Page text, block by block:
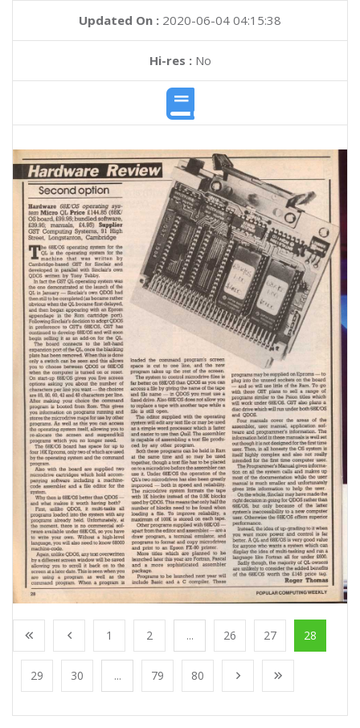
Updated On : 2020-06-04 04:15:38
Hi-res :No
1 2 ... 26 27 28
29 30 ... 79 80